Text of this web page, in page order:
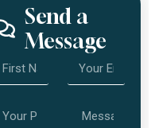
Send a
Message